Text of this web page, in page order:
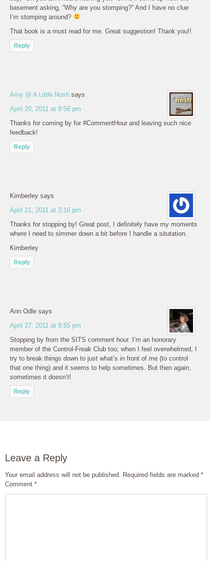
basement asking, “Why are you stomping?” And I have no clue
I’m stomping around?
That book is a must read for me. Great suggestion! Thank you!!
Reply
Amy @ A Little Nosh says
April 20, 2011 at 9:56 pm
Thanks for coming by for #CommentHour and leaving such nice
feedback!
Reply
Kimberley says
April 21, 2011 at 3:16 pm
Thanks for stopping by! Great post, I definitely have my moments
where I need to simmer down a bit before I handle a situtation.
Kimberley
Reply
Ann Odle says
April 27, 2011 at 9:55 pm
Stopping by from the SITS comment hour. I’m an honorary
member of the Control-Freak Club too; when I feel overwhelmed, I
try to break things down to just what’s in front of me (to control
that one thing) and it seems to help sometimes. But then again,
sometimes it doesn’t!
Reply
Leave a Reply
Your email address will not be published. Required fields are marked *
Comment *